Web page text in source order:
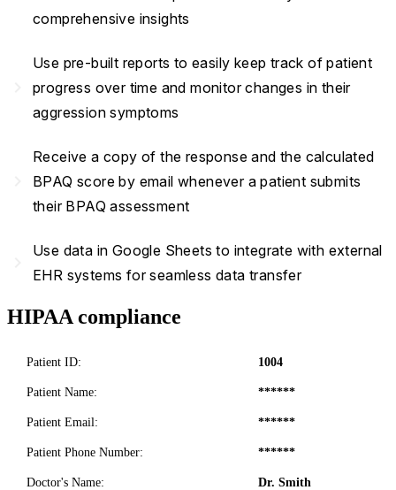
comprehensive insights
Use pre-built reports to easily keep track of patient
progress over time and monitor changes in their
aggression symptoms
Receive a copy of the response and the calculated
BPAQ score by email whenever a patient submits
their BPAQ assessment
Use data in Google Sheets to integrate with external
EHR systems for seamless data transfer
HIPAA compliance
Patient ID: 1004
Patient Name: ******
Patient Email: ******
Patient Phone Number: ******
Doctor's Name: Dr. Smith